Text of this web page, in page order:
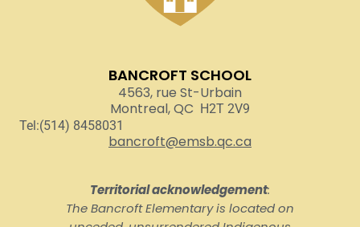
BANCROFT SCHOOL
4563, rue St-Urbain
Montreal, QC H2T 2V9
Tel:(514) 8458031
bancroft@emsb.qc.ca
Territorial acknowledgement:
The Bancroft Elementary is located on